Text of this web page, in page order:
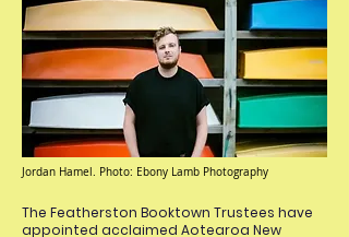
Jordan Hamel. Photo: Ebony Lamb Photography
The Featherston Booktown Trustees have
appointed acclaimed Aotearoa New